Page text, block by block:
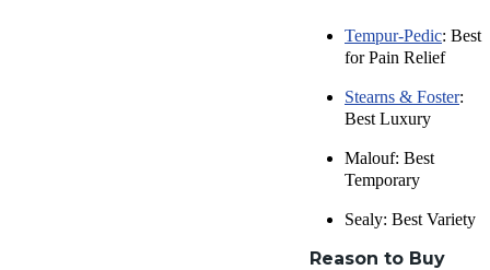
Tempur-Pedic: Best
for Pain Relief
Stearns & Foster:
Best Luxury
Malouf: Best
Temporary
Sealy: Best Variety
Reason to Buy